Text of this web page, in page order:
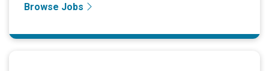
Browse Jobs